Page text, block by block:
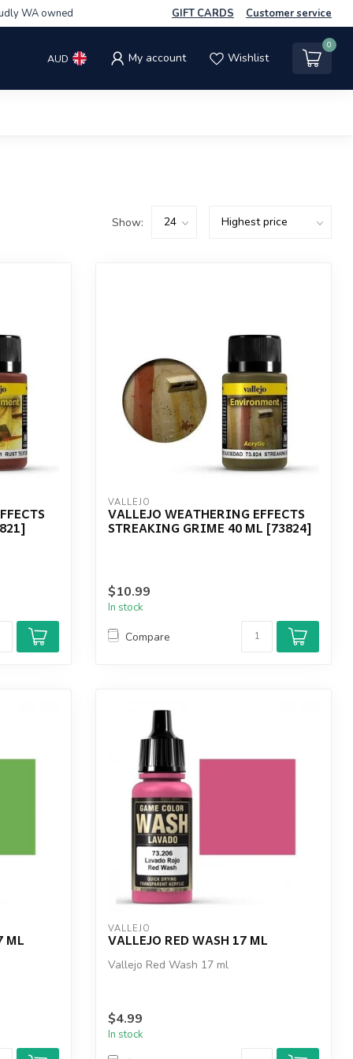
WA owned GIFT CARDS Customer service
AUD My account Wishlist
0
Show:
VALLEJO
VALLEJO WEATHERING EFFECTS
STREAKING GRIME 40 ML [73824]
$10.99
In stock
Compare
ML
VALLEJO
VALLEJO RED WASH 17 ML
Vallejo Red Wash 17 ml
$4.99
In stock